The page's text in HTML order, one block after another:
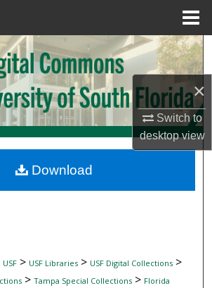
×
Switch to
desktopview
Search
Collections
My Account
Commons Network™
> USF Libraries> USF Digital Collections>
> Tampa Special Collections> Florida
Download